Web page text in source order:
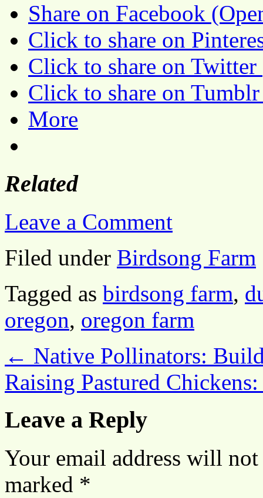
Share on Facebook
Click to share on
Click to share on
Click to share on
More
Related
Leave a Comment
Filed under Birdsong Farm
Tagged as birdsong farm,
oregon, oregon farm
← Native Pollinators:
Raising Pastured
Leave a Reply
Your email address will
marked *